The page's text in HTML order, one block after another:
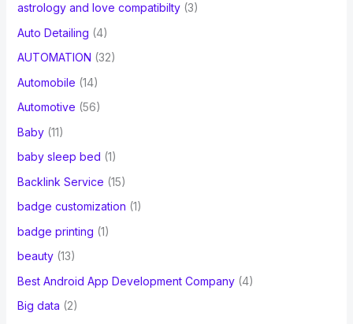
astrology and love compatibilty(3)
Auto Detailing (4)
AUTOMATION (32)
Automobile (14)
Automotive (56)
Baby(11)
baby sleep bed (1)
Backlink Service (15)
badge customization (1)
badge printing (1)
beauty(13)
Best Android App Development Company(4)
Big data (2)